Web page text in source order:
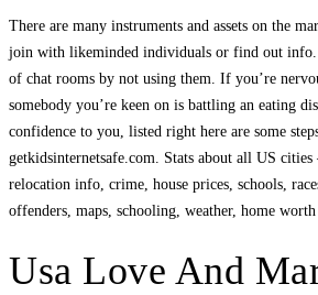
There are many instruments and assets on the
join with likeminded individuals or find out info.
of chat rooms by not using them. If you’re
somebody you’re keen on is battling an eating
confidence to you, listed right here are some
getkidsinternetsafe.com. Stats about all US cities
relocation info, crime, house prices, schools,
offenders, maps, schooling, weather, home
Usa Love And